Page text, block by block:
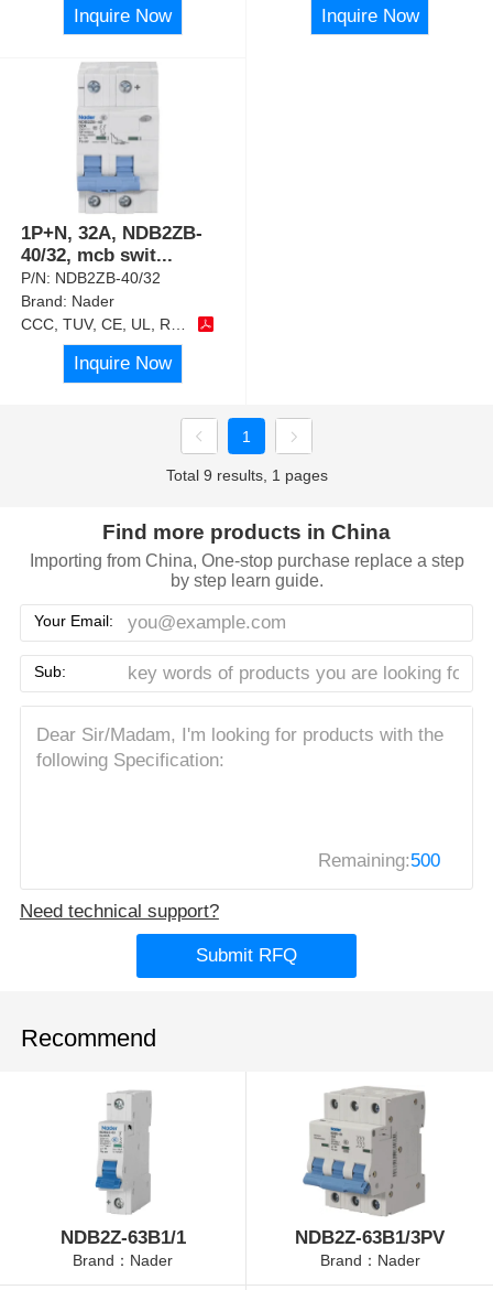
Inquire Now Inquire Now
1P+N, 32A, NDB2ZB-
40/32, mcb swit...
P/N: NDB2ZB-40/32
Brand: Nader
Inquire Now
1
Total 9 results, 1 pages
Find more products in China
Importing from China, One-stop purchase replace a step
by step learn guide.
Your Email:
Sub:
Remaining:500
Need technical support?
Submit RFQ
Recommend
NDB2Z-63B1/1
Brand：Nader
NDB2Z-63B1/3PV
Brand：Nader